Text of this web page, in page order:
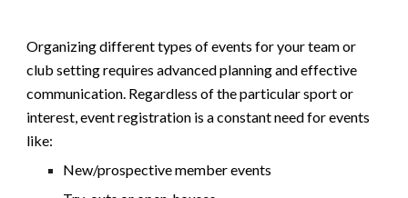
Organizing different types of events for yourteam or
club setting requiresadvancedplanning and effective
communication. Regardless of the particular sport or
interest, event registration is a constant need for events
like:
New/prospective member events